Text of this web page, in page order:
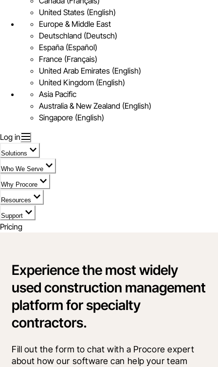
United States (English)
Europe & Middle East
Deutschland (Deutsch)
España (Español)
France (Français)
United Arab Emirates (English)
United Kingdom (English)
Asia Pacific
Australia & New Zealand (English)
Singapore (English)
Log in
Solutions
Who We Serve
Why Procore
Resources
Support
Pricing
Experience the most widely
used construction management
platform for specialty
contractors.
Fill out the form to chat with a Procore expert
about how our software can help your team